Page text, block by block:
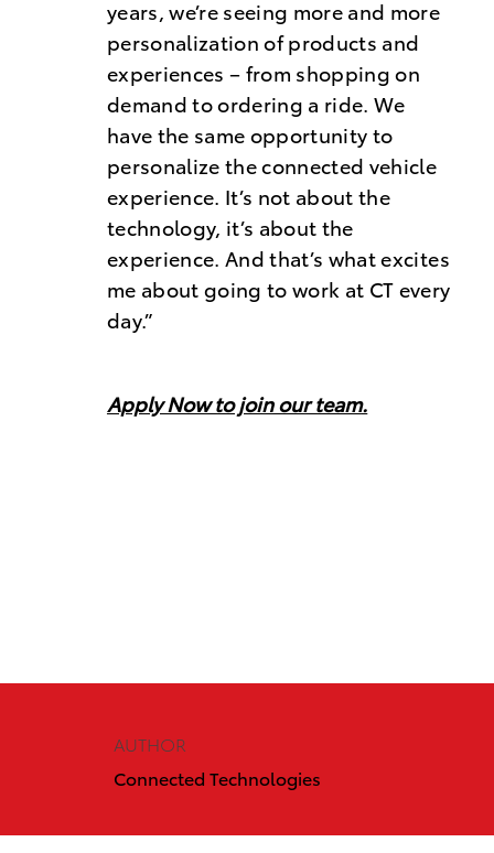
years, we’re seeing more and more
personalization of products and
experiences – from shopping on
demand to ordering a ride. We
have the same opportunity to
personalize the connected vehicle
experience. It’s not about the
technology, it’s about the
experience. And that’s what excites
me about going to work at CT every
day.”
Apply Now to join our team.
AUTHOR
Connected Technologies